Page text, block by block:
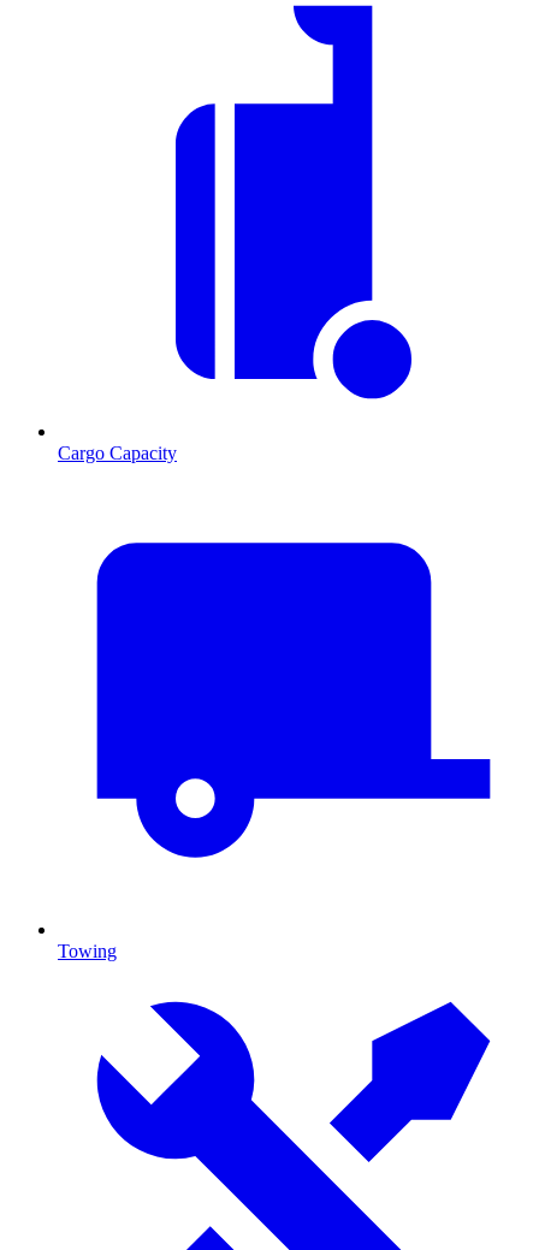
Cargo Capacity
Towing